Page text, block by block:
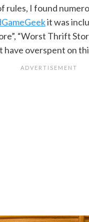
rules, I found
it was
“Worst Thrift
have overspent on